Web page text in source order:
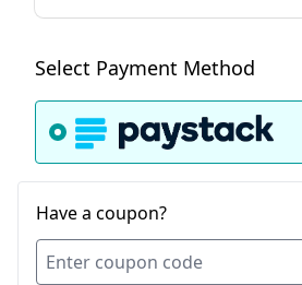
Select Payment Method
Have a coupon?